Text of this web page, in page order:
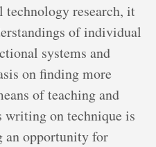
technology research, it
of individual
systems and
on finding more
of teaching and
writing on technique is
an opportunity for